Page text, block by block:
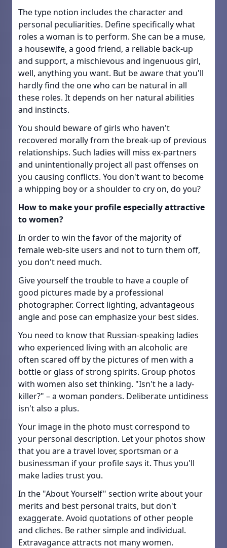
The type notion includes the character and
personal peculiarities. Define specifically what
roles a woman is to perform. She can be a muse,
a housewife, a good friend, a reliable back-up
and support, a mischievous and ingenuous girl,
well, anything you want. But be aware that you'll
hardly find the one who can be natural in all
these roles. It depends on her natural abilities
and instincts.
You should beware of girls who haven't
recovered morally from the break-up of previous
relationships. Such ladies will miss ex-partners
and unintentionally project all past offenses on
you causing conflicts. You don't want to become
a whipping boy or a shoulder to cry on, do you?
How to make your profile especially attractive
to women?
In order to win the favor of the majority of
female web-site users and not to turn them off,
you don't need much.
Give yourself the trouble to have a couple of
good pictures made by a professional
photographer. Correct lighting, advantageous
angle and pose can emphasize your best sides.
You need to know that Russian-speaking ladies
who experienced living with an alcoholic are
often scared off by the pictures of men with a
bottle or glass of strong spirits. Group photos
with women also set thinking. "Isn't he a lady-
killer?" – a woman ponders. Deliberate untidiness
isn't also a plus.
Your image in the photo must correspond to
your personal description. Let your photos show
that you are a travel lover, sportsman or a
businessman if your profile says it. Thus you'll
make ladies trust you.
In the "About Yourself" section write about your
merits and best personal traits, but don't
exaggerate. Avoid quotations of other people
and cliches. Be rather simple and individual.
Extravagance attracts not many women.